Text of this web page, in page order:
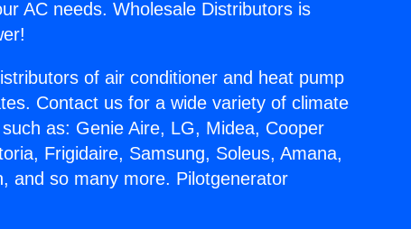
AC needs. Wholesale Distributors is
of air conditioner and heat pump
Contact us for a wide variety of climate
as: Genie Aire, LG, Midea, Cooper
Frigidaire, Samsung, Soleus, Amana,
and so many more. Pilotgenerator